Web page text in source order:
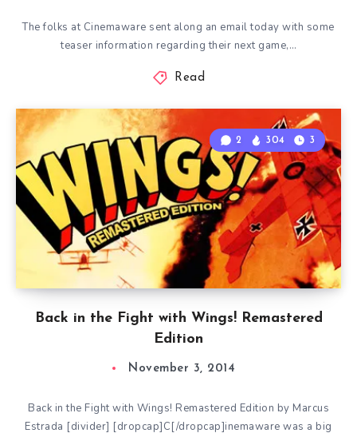
The folks at Cinemaware sent along an email today with some
teaser information regarding their next game,…
Read
Back in the Fight with Wings! Remastered
Edition
2 304 3
November 3, 2014
Back in the Fight with Wings! Remastered Edition by Marcus
Estrada [divider] [dropcap]C[/dropcap]inemaware was a big